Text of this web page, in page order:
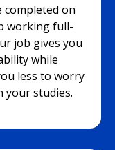
completed on
working full-
job gives you
while
less to worry
your studies.